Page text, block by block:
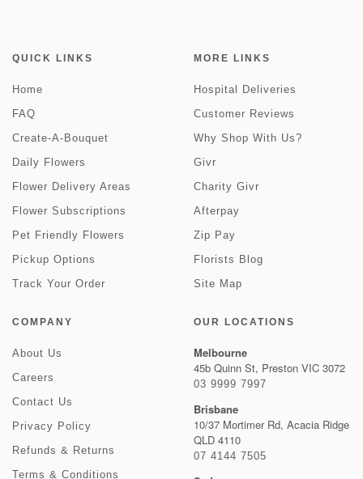
QUICK LINKS
Home
FAQ
Create-A-Bouquet
Daily Flowers
Flower Delivery Areas
Flower Subscriptions
Pet Friendly Flowers
Pickup Options
Track Your Order
MORE LINKS
Hospital Deliveries
Customer Reviews
Why Shop With Us?
Givr
Charity Givr
Afterpay
Zip Pay
Florists Blog
Site Map
COMPANY
About Us
Careers
Contact Us
Privacy Policy
Refunds & Returns
Terms & Conditions
OUR LOCATIONS
Melbourne
45b Quinn St, Preston VIC 3072
03 9999 7997
Brisbane
10/37 Mortimer Rd, Acacia Ridge
QLD 4110
07 4144 7505